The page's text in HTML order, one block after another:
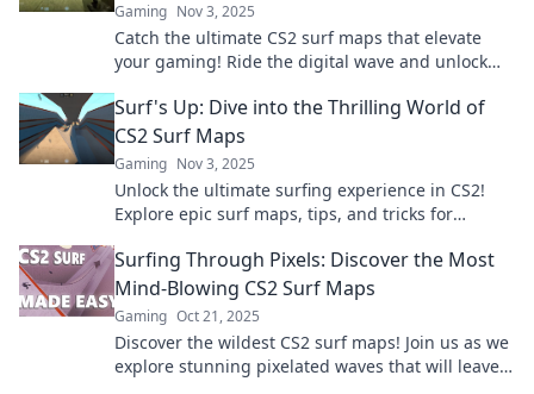
Gaming Nov 3, 2025
Catch the ultimate CS2 surf maps that elevate
your gaming! Ride the digital wave and unlock
Surf's Up: Dive into the Thrilling World of
CS2 Surf Maps
Gaming Nov 3, 2025
Unlock the ultimate surfing experience in CS2!
Explore epic surf maps, tips, and tricks for
Surfing Through Pixels: Discover the Most
Mind-Blowing CS2 Surf Maps
Gaming Oct 21, 2025
Discover the wildest CS2 surf maps! Join us as we
explore stunning pixelated waves that will leave